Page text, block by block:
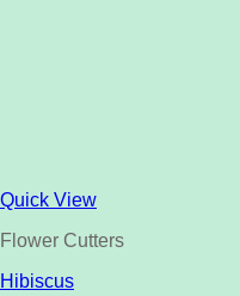
Quick View
Flower Cutters
Hibiscus